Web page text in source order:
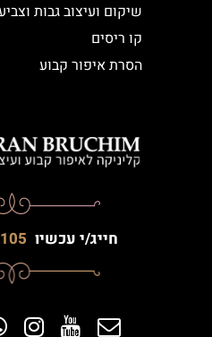
שיקום ועיצוב גבות וצביעה לעד
קו ריסים
הסרת איפור קבוע
חייג/י עכשיו